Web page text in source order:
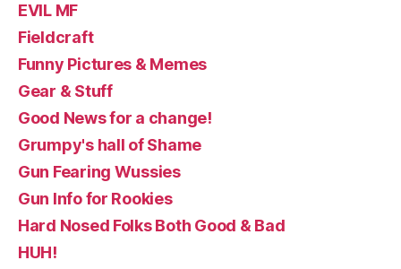
EVIL MF
Fieldcraft
Funny Pictures & Memes
Gear & Stuff
Good News for a change!
Grumpy's hall of Shame
Gun Fearing Wussies
Gun Info for Rookies
Hard Nosed Folks Both Good & Bad
HUH!